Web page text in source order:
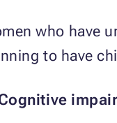
who have
to have